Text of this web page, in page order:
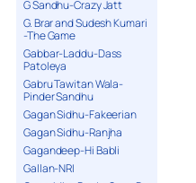
G Sandhu-Crazy Jatt
G. Brar and Sudesh Kumari
-The Game
Gabbar-Laddu-Dass
Patoleya
Gabru Tawitan Wala-
Pinder Sandhu
Gagan Sidhu-Fakeerian
Gagan Sidhu-Ranjha
Gagandeep-Hi Babli
Gallan-NRI